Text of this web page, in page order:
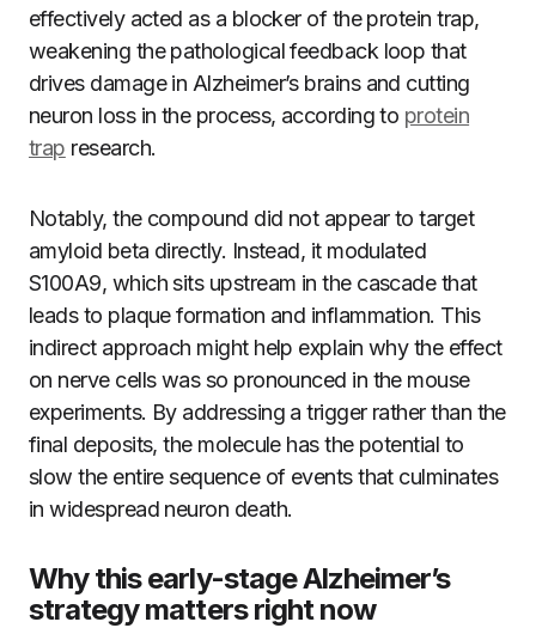
effectively acted as a blocker of the protein trap,
weakening the pathological feedback loop that
drives damage in Alzheimer’s brains and cutting
neuron loss in the process, according to protein
trap research.
Notably, the compound did not appear to target
amyloid beta directly. Instead, it modulated
S100A9, which sits upstream in the cascade that
leads to plaque formation and inflammation. This
indirect approach might help explain why the effect
on nerve cells was so pronounced in the mouse
experiments. By addressing a trigger rather than the
final deposits, the molecule has the potential to
slow the entire sequence of events that culminates
in widespread neuron death.
Why this early-stage Alzheimer’s
strategy matters right now